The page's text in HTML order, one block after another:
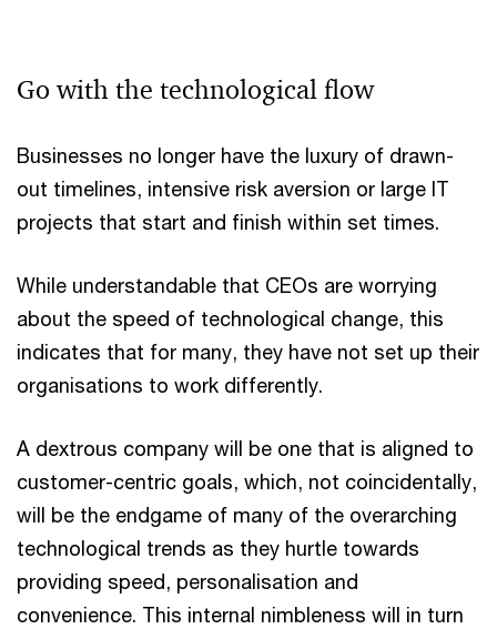
Go with the technological flow
Businesses no longer have the luxury of drawn-
out timelines, intensive risk aversion or large IT
projects that start and finish within set times.
While understandable that CEOs are worrying
about the speed of technological change, this
indicates that for many, they have not set up their
organisations to work differently.
A dextrous company will be one that is aligned to
customer-centric goals, which, not coincidentally,
will be the endgame of many of the overarching
technological trends as they hurtle towards
providing speed, personalisation and
convenience. This internal nimbleness will in turn